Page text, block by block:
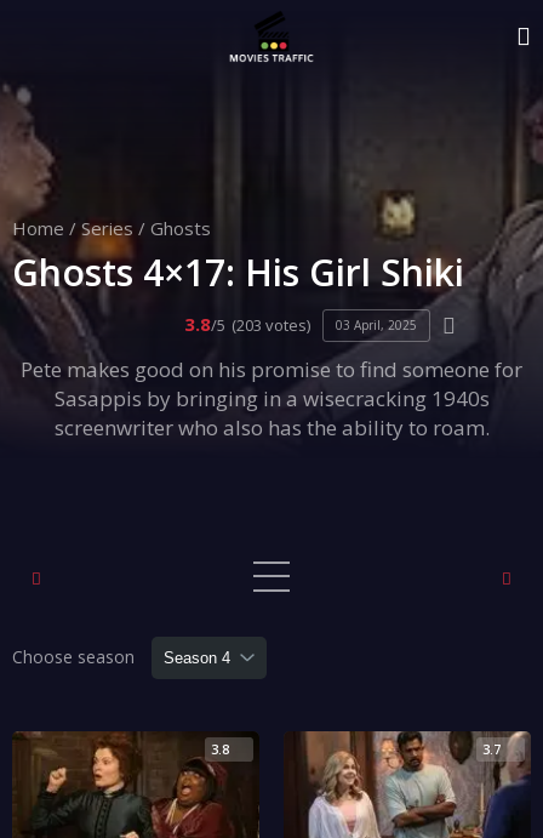
Home / Series / Ghosts
Ghosts 4×17: His Girl Shiki
3.8/5 (203 votes) 03 April, 2025
Pete makes good on his promise to find someone for
Sasappis by bringing in a wisecracking 1940s
screenwriter who also has the ability to roam.
Choose season
3.8 3.7